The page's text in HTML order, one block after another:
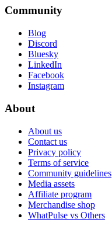
Community
Blog
Discord
Bluesky
LinkedIn
Facebook
Instagram
About
About us
Contact us
Privacy policy
Terms of service
Community guidelines
Media assets
Affiliate program
Merchandise shop
WhatPulse vs Others